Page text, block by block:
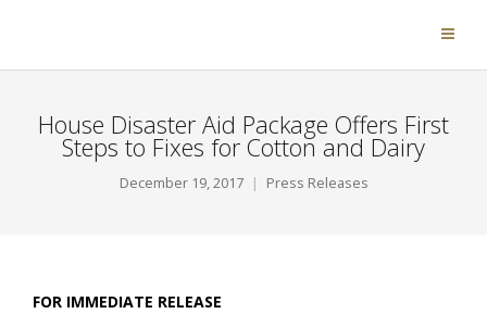
House Disaster Aid Package Offers First
Steps to Fixes for Cotton and Dairy
December 19, 2017 Press Releases
FOR IMMEDIATE RELEASE